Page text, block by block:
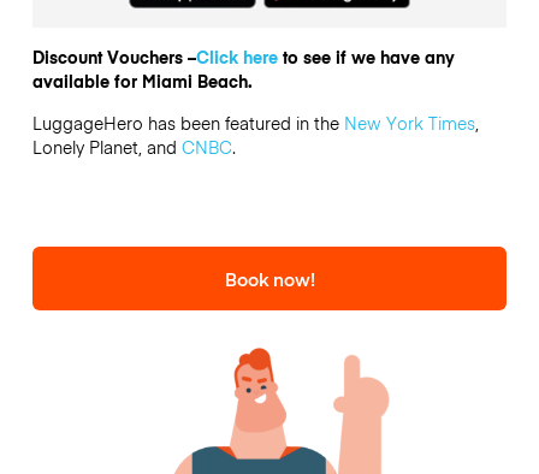
Discount Vouchers –Click hereto see if we have any
available for Miami Beach.
LuggageHero has been featured in the New York Times,
Lonely Planet, and CNBC.
Book now!